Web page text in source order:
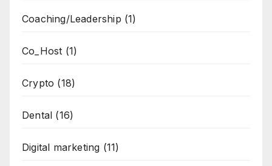
Coaching/Leadership (1)
Co_Host (1)
Crypto (18)
Dental (16)
Digital marketing (11)